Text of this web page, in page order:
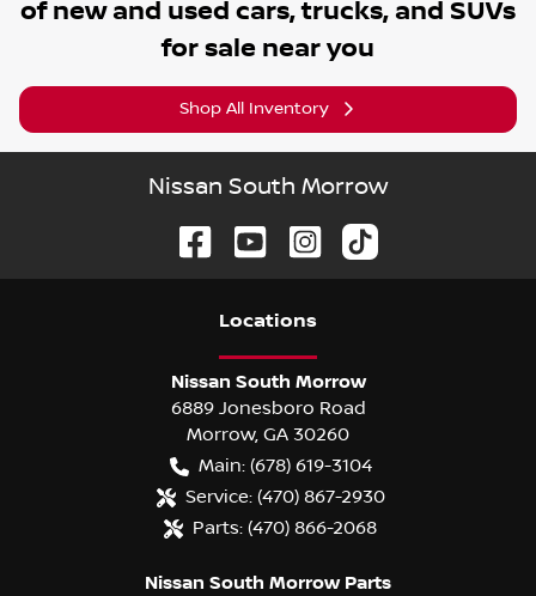
of new and used cars, trucks, and SUVs
for sale near you
Shop All Inventory
Nissan South Morrow
Locations
Nissan South Morrow
6889 Jonesboro Road
Morrow, GA 30260
Main: (678) 619-3104
Service: (470) 867-2930
Parts: (470) 866-2068
Nissan South Morrow Parts